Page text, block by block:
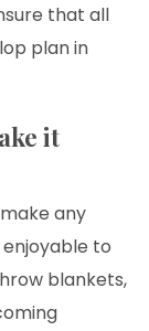
that all
plan in
it
any
to
blankets,